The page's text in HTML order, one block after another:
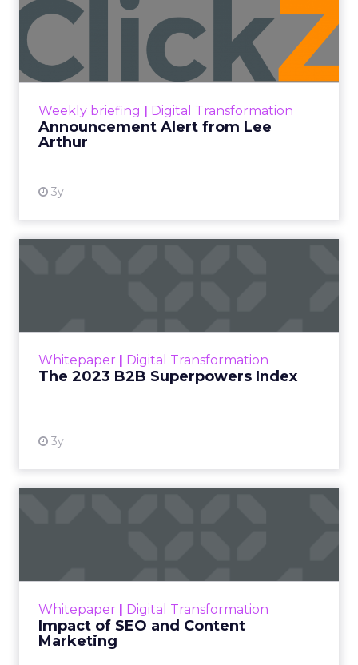
Weekly briefing | Digital Transformation
Announcement Alert from Lee
Arthur
3y
Announcement Alert from
Lee Arthur
Announcement Alert!! Read More
Whitepaper | Digital Transformation
The 2023 B2B Superpowers Index
3y
that are critical to succ...
Whitepaper | Digital Transformation
Impact of SEO and Content
Marketing
looming recession and b...